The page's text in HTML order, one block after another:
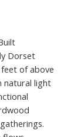
Dorset
of above
natural light